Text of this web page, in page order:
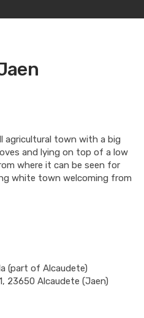
agricultural town with a big
and lying on top of a low
where it can be seen for
white town welcoming from
(part of Alcaudete)
23650 Alcaudete (Jaen)